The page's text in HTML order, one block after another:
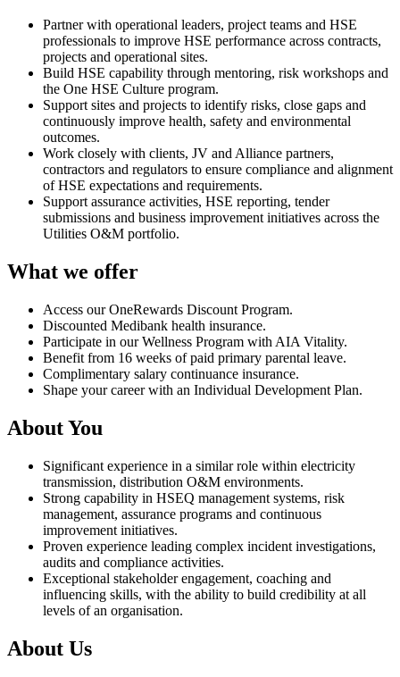
Partner with operational leaders, project teams and HSE
professionals to improve HSE performance across contracts,
projects and operational sites.
Build HSE capability through mentoring, risk workshops and
the One HSE Culture program.
Support sites and projects to identify risks, close gaps and
continuously improve health, safety and environmental
outcomes.
Work closely with clients, JV and Alliance partners,
contractors and regulators to ensure compliance and alignment
of HSE expectations and requirements.
Support assurance activities, HSE reporting, tender
submissions and business improvement initiatives across the
Utilities O&M portfolio.
What we offer
Access our OneRewards Discount Program.
Discounted Medibank health insurance.
Participate in our Wellness Program with AIA Vitality.
Benefit from 16 weeks of paid primary parental leave.
Complimentary salary continuance insurance.
Shape your career with an Individual Development Plan.
About You
Significant experience in a similar role within electricity
transmission, distribution O&M environments.
Strong capability in HSEQ management systems, risk
management, assurance programs and continuous
improvement initiatives.
Proven experience leading complex incident investigations,
audits and compliance activities.
Exceptional stakeholder engagement, coaching and
influencing skills, with the ability to build credibility at all
levels of an organisation.
About Us